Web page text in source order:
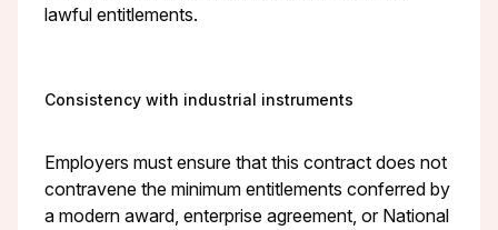
lawful entitlements.
Consistency with industrial instruments
Employers must ensure that this contract does not
contravene the minimum entitlements conferred by
a modern award, enterprise agreement, or National